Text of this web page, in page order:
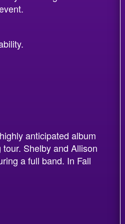
anticipated album
Shelby and Allison
a full band. In Fall